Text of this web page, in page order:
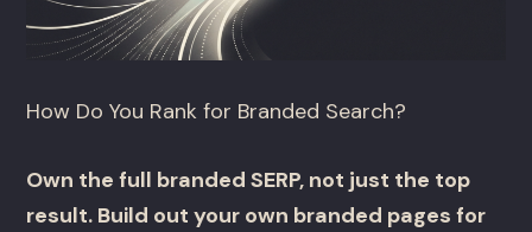
How Do You Rank for Branded Search?
Own the full branded SERP, not just the top
result. Build out your own branded pages for